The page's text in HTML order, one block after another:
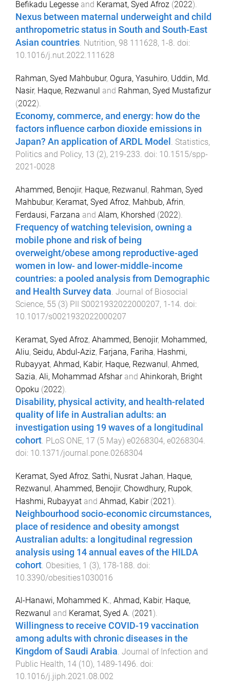
Befikadu Legesse and Keramat, Syed Afroz (2022).
Nexus between maternal underweight and child
anthropometric status in South and South-East
Asian countries. Nutrition, 98 111628, 1 -8. doi:
10.1016/j.nut.2022.111628
Rahman, Syed Mahbubur, Ogura, Yasuhiro, Uddin, Md.
Nasir, Haque, Rezwanul and Rahman, Syed Mustafizur
(2022).
Economy, commerce, and energy: how do the
factors influence carbon dioxide emissions in
Japan? An application of ARDL Model . Statistics,
Politics and Policy, 13 (2), 219-233. doi: 10.1515/spp-
2021-0028
Ahammed, Benojir, Haque, Rezwanul, Rahman, Syed
Mahbubur, Keramat, Syed Afroz, Mahbub, Afrin,
Ferdausi, Farzana and Alam, Khorshed (2022).
Frequency of watching television, owning a
mobile phone and risk of being
overweight/obese among reproductive-aged
women in low- and lower-middle-income
countries: a pooled analysis from Demographic
and Health Survey data. Journal of Biosocial
Science, 55 (3) PII S0021932022000207, 1-14. doi:
10.1017/s0021932022000207
Keramat, Syed Afroz, Ahammed, Benojir, Mohammed,
Aliu, Seidu, Abdul-Aziz, Farjana, Fariha, Hashmi,
Rubayyat, Ahmad, Kabir, Haque, Rezwanul, Ahmed,
Sazia, Ali, Mohammad Afsharand Ahinkorah, Bright
Opoku (2022).
Disability, physical activity, and health-related
quality of life in Australian adults: an
investigation using 19 waves of a longitudinal
cohort PLoS ONE, 17 (5 May) e0268304, e0268304
doi: 10.1371/journal.pone.0268304
Keramat, Syed Afroz, Sathi, Nusrat Jahan, Haque,
Rezwanul, Ahammed, Benojir, Chowdhury, Rupok,
Hashmi, Rubayyat and Ahmad, Kabir(2021).
Neighbourhood socio-economic circumstances,
place of residence and obesity amongst
Australian adults: a longitudinal regression
analysis using 14 annual eaves of the HILDA
cohort Obesities, 1 (3), 178-188 . doi:
10.3390/obesities1030016
Al-Hanawi, Mohammed K., Ahmad, Kabir, Haque,
Rezwanul and Keramat, Syed A. (2021 ).
Willingness to receive COVID-19 vaccination
among adults with chronic diseases in the
Kingdom of Saudi Arabia. Journal of Infection and
Public Health, 14 (10), 1489-1496. doi:
10.1016/j.jiph.2021.08.002